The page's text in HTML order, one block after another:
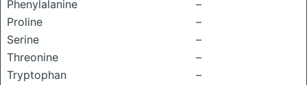
Phenylalanine
–
Proline
–
Serine
–
Threonine
–
Tryptophan
–